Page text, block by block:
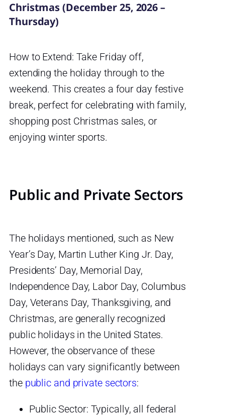
Christmas (December 25, 2026 –
Thursday)
How to Extend: Take Friday off,
extending the holiday through to the
weekend. This creates a four day festive
break, perfect for celebrating with family,
shopping post Christmas sales, or
enjoying winter sports.
Public and Private Sectors
The holidays mentioned, such as New
Year’s Day, Martin Luther King Jr. Day,
Presidents’ Day, Memorial Day,
Independence Day, Labor Day, Columbus
Day, Veterans Day, Thanksgiving, and
Christmas, are generally recognized
public holidays in the United States.
However, the observance of these
holidays can vary significantly between
the public and private sectors:
Public Sector: Typically, all federal